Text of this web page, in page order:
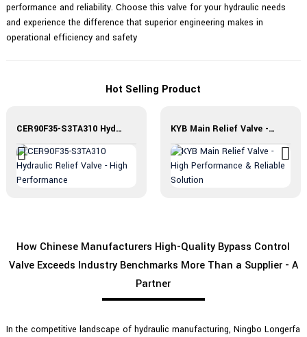
performance and reliability. Choose this valve for your hydraulic needs
and experience the difference that superior engineering makes in
operational efficiency and safety
Hot Selling Product
CER90F35-S3TA310 Hydraulic Relief Valve - High Performance KYB Main Relief Valve - High Performance & Reliable Solution
How Chinese Manufacturers High-Quality Bypass Control
Valve Exceeds Industry Benchmarks More Than a Supplier - A
Partner
In the competitive landscape of hydraulic manufacturing, Ningbo Longerfa